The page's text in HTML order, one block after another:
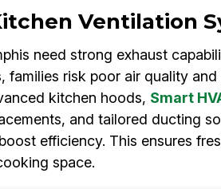
Ventilation
need strong exhaust
families risk poor air quality
kitchen hoods, Smart
and tailored ducting
efficiency. This ensures
space.